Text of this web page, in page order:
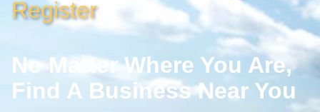
Register
No Matter Where You Are,
Find A Business Near You